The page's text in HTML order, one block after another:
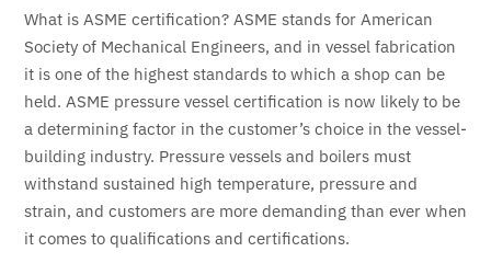
What is ASME certification? ASME stands for American
Society of Mechanical Engineers, and in vessel fabrication
it is one of the highest standards to which a shop can be
held. ASME pressure vessel certification is now likely to be
a determining factor in the customer’s choice in the vessel-
building industry. Pressure vessels and boilers must
withstand sustained high temperature, pressure and
strain, and customers are more demanding than ever when
it comes to qualifications and certifications.